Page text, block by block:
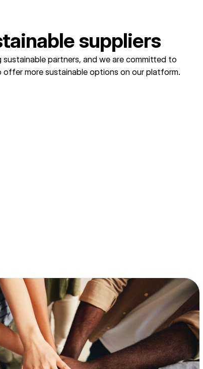
suppliers
sustainable partners, and we are committed to
more sustainable options on our platform.